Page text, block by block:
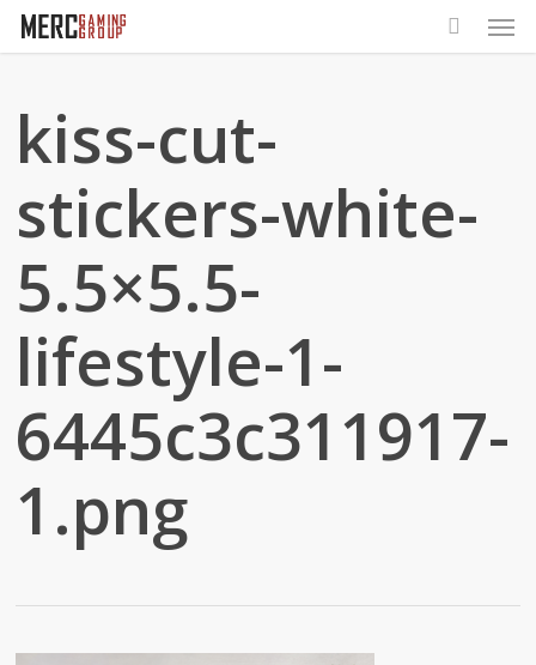
Skip
kiss-cut-
stickers-white-
5.5×5.5-
lifestyle-1-
6445c3c311917-
1.png